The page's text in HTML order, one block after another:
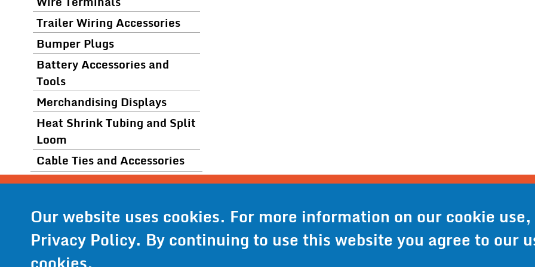
Trailer Wiring Accessories
Bumper Plugs
Battery Accessories and
Tools
Merchandising Displays
Heat Shrink Tubing and Split
Loom
Cable Ties and Accessories
Our website uses cookies. For more information on our cookie
Privacy Policy. By continuing to use this website you agree to our
© 2024 Wirthco® - 6301 Cecilia Circle, Suite B, Bloomington,
Privacy Policy Accessibility Statement Site Map Site Credits: